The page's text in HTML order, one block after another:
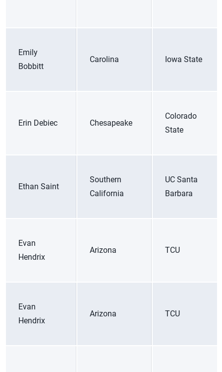
Emily
Bobbitt
Carolina Iowa State
Erin Debiec Chesapeake
Colorado
State
Ethan Saint
Southern
California
UC Santa
Barbara
Evan
Hendrix
Arizona TCU
Evan
Hendrix
Arizona TCU